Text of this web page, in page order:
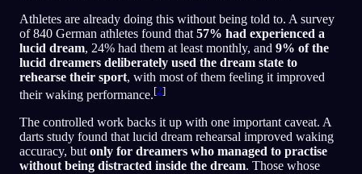
Athletes are already doing this without being told to. A survey
of 840 German athletes found that 57% had experienced a
lucid dream, 24% had them at least monthly, and 9% of the
lucid dreamers deliberately used the dream state to
rehearse their sport, with most of them feeling it improved
their waking performance.[2]
The controlled work backs it up with one important caveat. A
darts study found that lucid dream rehearsal improved waking
accuracy, butonly for dreamers who managed to practise
without being distracted inside the dream. Those whose